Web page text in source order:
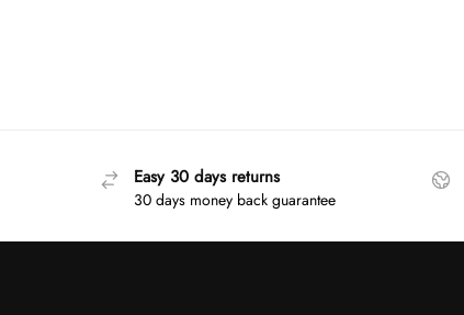
Easy 30 days returns
30 days money back guarantee